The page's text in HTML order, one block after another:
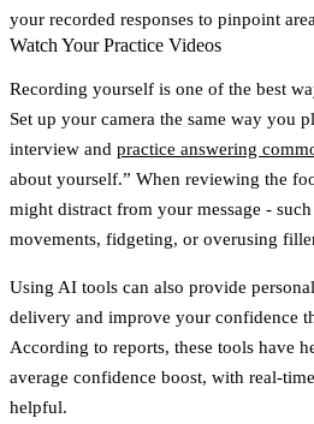
your recorded responses to pinpoint
Watch Your Practice Videos
Recording yourself is one of the best
Set up your camera the same way you
interview and practice answering
about yourself.” When reviewing the
might distract from your message - such
movements, fidgeting, or overusing
Using AI tools can also provide
delivery and improve your confidence
According to reports, these tools have
average confidence boost, with real-
helpful.